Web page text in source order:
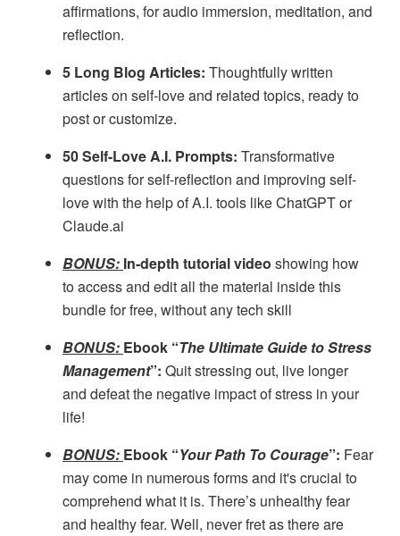
affirmations, for audio immersion, meditation, and
reflection.
5 Long Blog Articles: Thoughtfully written
articles on self-love and related topics, ready to
post or customize.
50 Self-Love A.I. Prompts: Transformative
questions for self-reflection and improving self-
love with the help of A.I. tools like ChatGPT or
Claude.ai
BONUS: In-depth tutorial video showing how
to access and edit all the material inside this
bundle for free, without any tech skill
BONUS: Ebook “The Ultimate Guide to Stress
Management”: Quit stressing out, live longer
and defeat the negative impact of stress in your
life!
BONUS: Ebook “Your Path To Courage”: Fear
may come in numerous forms and it's crucial to
comprehend what it is. There’s unhealthy fear
and healthy fear. Well, never fret as there are